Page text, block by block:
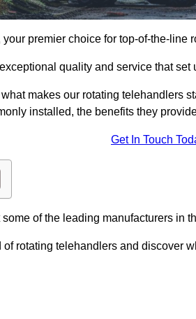
your premier choice for top-of-the-line
quality and service that set
makes our rotating telehandlers
installed, the benefits they
Get In Touch
of the leading manufacturers in
rotating telehandlers and discover